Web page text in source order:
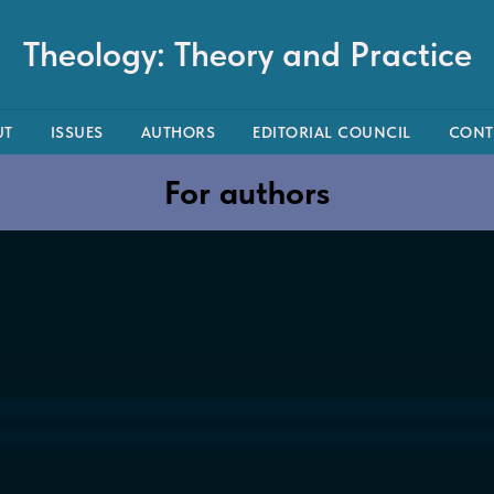
Theology: Theory and Practice
ISSUES AUTHORS EDITORIAL COUNCIL
For authors